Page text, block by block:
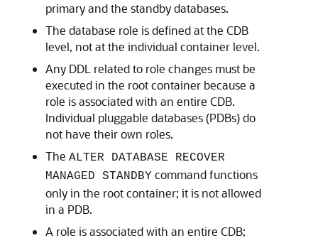
primary and the standby databases.
The database role is defined at the CDB
level, not at the individual container level.
Any DDL related to role changes must be
executed in the root container because a
role is associated with an entire CDB.
Individual pluggable databases (PDBs) do
not have their own roles.
The ALTER DATABASE RECOVER
MANAGED STANDBY command functions
only in the root container; it is not allowed
in a PDB.
A role is associated with an entire CDB;